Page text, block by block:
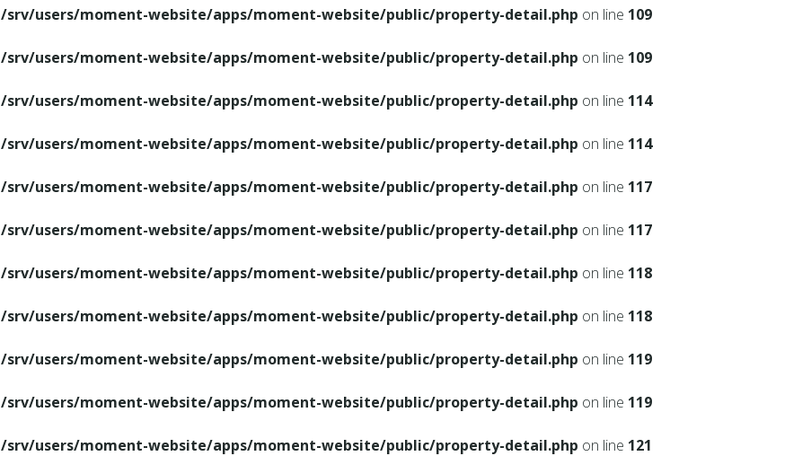
/srv/users/moment-website/apps/moment-website/public/property-detail.php on line 109
/srv/users/moment-website/apps/moment-website/public/property-detail.php on line 109
/srv/users/moment-website/apps/moment-website/public/property-detail.php on line 114
/srv/users/moment-website/apps/moment-website/public/property-detail.php on line 114
/srv/users/moment-website/apps/moment-website/public/property-detail.php on line 117
/srv/users/moment-website/apps/moment-website/public/property-detail.php on line 117
/srv/users/moment-website/apps/moment-website/public/property-detail.php on line 118
/srv/users/moment-website/apps/moment-website/public/property-detail.php on line 118
/srv/users/moment-website/apps/moment-website/public/property-detail.php on line 119
/srv/users/moment-website/apps/moment-website/public/property-detail.php on line 119
/srv/users/moment-website/apps/moment-website/public/property-detail.php on line 121